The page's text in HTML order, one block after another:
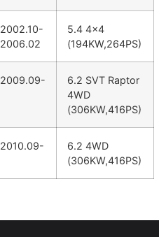
2002.10-
2006.02
5.4 4×4
(194KW,264PS)
2009.09-
6.2 SVT Raptor
4WD
(306KW,416PS)
2010.09-
6.2 4WD
(306KW,416PS)